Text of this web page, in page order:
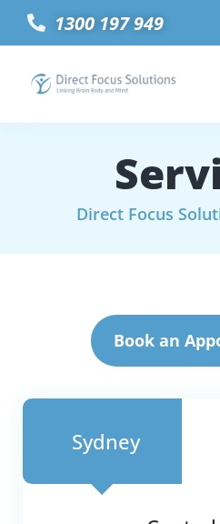
1300 197 949
Direct Focus
Book an
Sydney